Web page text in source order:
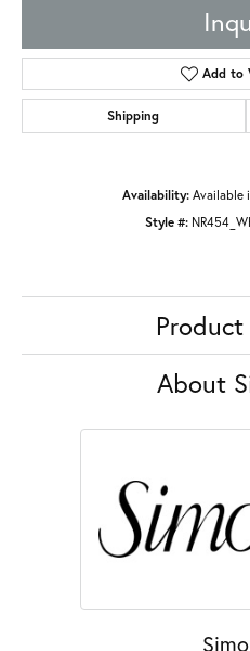
Add to
Shipping
Availability: Available
Style #:
About